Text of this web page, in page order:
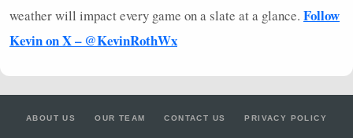
weather will impact every game on a slate at a glance. Follow
Kevin on X – @KevinRothWx
ABOUT US OUR TEAM CONTACT US PRIVACY POLICY